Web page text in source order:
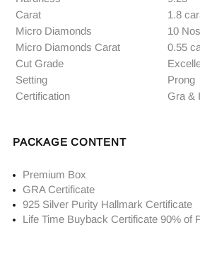
Carat
1.8
Micro Diamonds
10 Nos
Micro Diamonds Carat
0.55
Cut Grade
Setting
Prong
Certification
Gra &
PACKAGE CONTENT
Premium Box
GRA Certificate
925 Silver Purity Hallmark Certificate
Life Time Buyback Certificate 90% of